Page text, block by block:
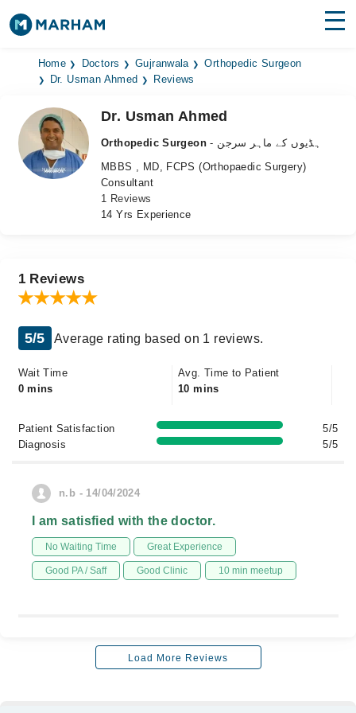
Find Doctors Hospitals
Medicines
Health Hub
Login
Home Doctors Gujranwala
Orthopedic Surgeon
Dr. Usman Ahmed
Reviews
Dr. Usman Ahmed
Orthopedic Surgeon
- ہڈیوں کے ماہر سرجن
MBBS , MD, FCPS (Orthopaedic Surgery)
Consultant
1 Reviews
14 Yrs Experience
1 Reviews
5/5 Average rating based on 1 reviews.
Wait Time
0 mins
Avg. Time to Patient
10 mins
Patient Satisfaction
5/5
Diagnosis
5/5
n.b - 14/04/2024
I am satisfied with the doctor.
No Waiting Time Great Experience
Good PA / Saff Good Clinic 10 min meetup
Load More Reviews